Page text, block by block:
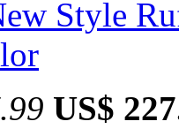
Style
US$